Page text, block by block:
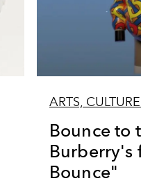
ARTS,
Bounce to
Burberry's
Bounce"